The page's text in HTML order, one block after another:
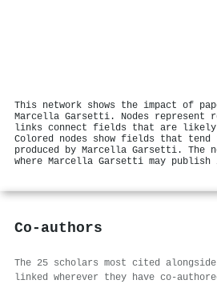
This network shows the impact of
Marcella Garsetti. Nodes represent
links connect fields that are likely
Colored nodes show fields that
produced by Marcella Garsetti. The
where Marcella Garsetti may
Co-authors
The 25 scholars most cited alongside
linked wherever they have co-